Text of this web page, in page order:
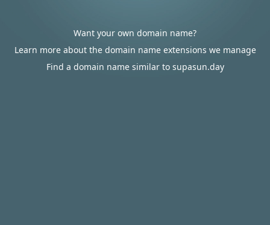
Want your own domain name?
Learn more about the domain name extensions we manage
Find a domain name similar to supasun.day